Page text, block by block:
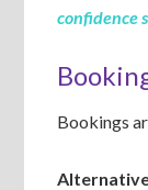
confidence
Bookings